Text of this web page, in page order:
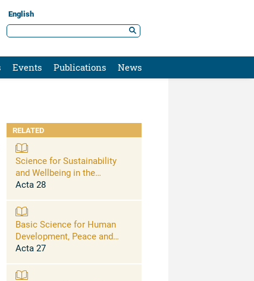
English
Events Publications News
RELATED
Science for Sustainability
and Wellbeing in the
Anthropocene: Opportunities,
Acta 28
Basic Science for Human
Development, Peace and
Planetary Health
Acta 27